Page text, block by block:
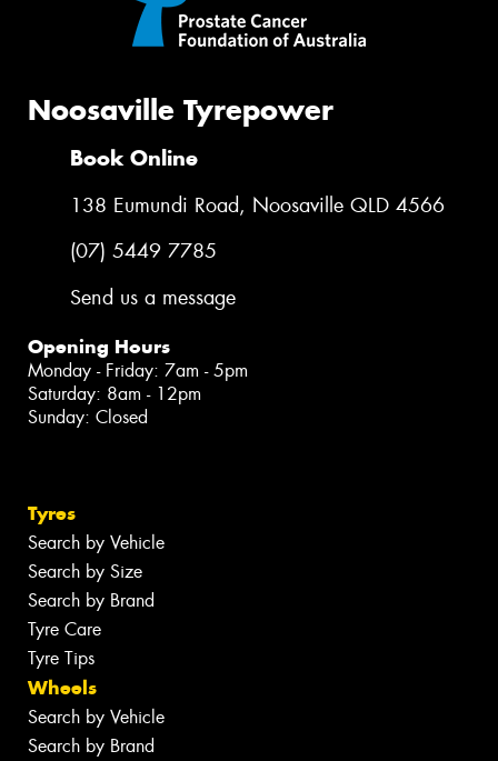
Noosaville Tyrepower
Book Online
138 Eumundi Road, Noosaville QLD 4566
(07) 5449 7785
Send us a message
Opening Hours
Monday - Friday: 7am - 5pm
Saturday: 8am - 12pm
Sunday: Closed
Tyres
Search by Vehicle
Search by Size
Search by Brand
Tyre Care
Tyre Tips
Wheels
Search by Vehicle
Search by Brand